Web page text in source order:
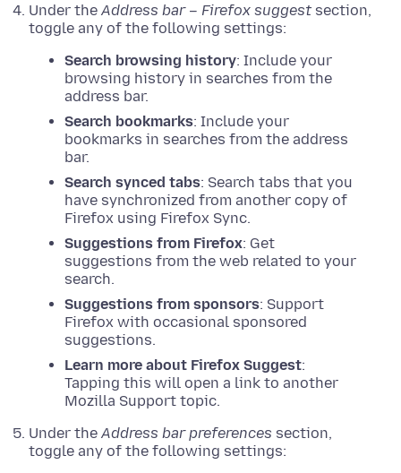
Under the Address bar – Firefox suggest section,
toggle any of the following settings:
Search browsing history: Include your
browsing history in searches from the
address bar.
Search bookmarks: Include your
bookmarks in searches from the address
bar.
Search synced tabs: Search tabs that you
have synchronized from another copy of
Firefox using Firefox Sync.
Suggestions from Firefox: Get
suggestions from the web related to your
search.
Suggestions from sponsors: Support
Firefox with occasional sponsored
suggestions.
Learn more about Firefox Suggest:
Tapping this will open a link to another
Mozilla Support topic.
Under the Address bar preferences section,
toggle any of the following settings: